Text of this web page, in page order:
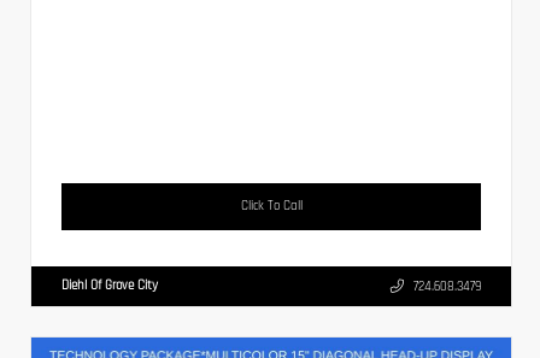
Click To Call
Diehl Of Grove City 724.608.3479